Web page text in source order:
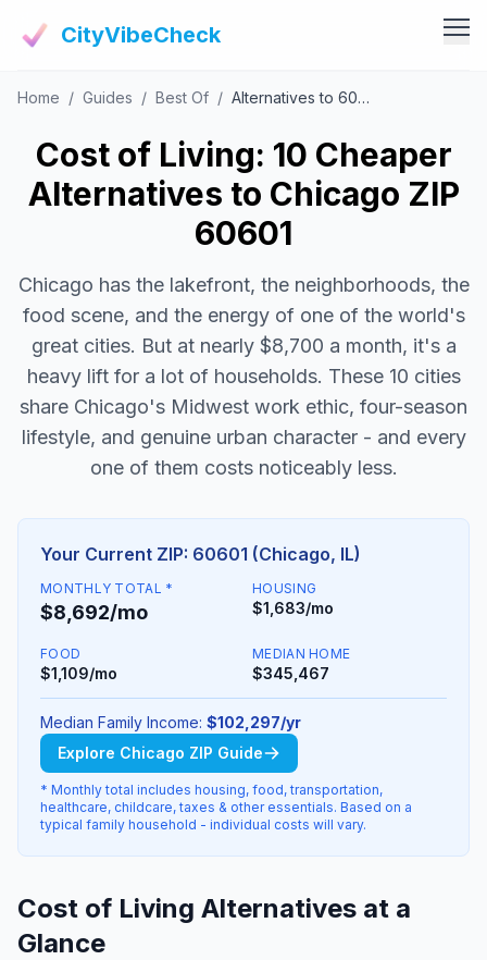
CityVibeCheck
Vibe Tools
Vibe Calculator
Vibe Community
Vibe Index
Vibe Living
Claim Your ZIP
Home / Guides / Best Of / Alternatives to 60601
Cost of Living: 10 Cheaper
Alternatives to Chicago ZIP
60601
Chicago has the lakefront, the neighborhoods, the
food scene, and the energy of one of the world's
great cities. But at nearly $8,700 a month, it's a
heavy lift for a lot of households. These 10 cities
share Chicago's Midwest work ethic, four-season
lifestyle, and genuine urban character - and every
one of them costs noticeably less.
Your Current ZIP: 60601 (Chicago, IL)
MONTHLY TOTAL *
$8,692/mo
HOUSING
$1,683/mo
FOOD
$1,109/mo
MEDIAN HOME
$345,467
Median Family Income: $102,297/yr
Explore Chicago ZIP Guide
* Monthly total includes housing, food, transportation,
healthcare, childcare, taxes & other essentials. Based on a
typical family household - individual costs will vary.
Cost of Living Alternatives at a
Glance